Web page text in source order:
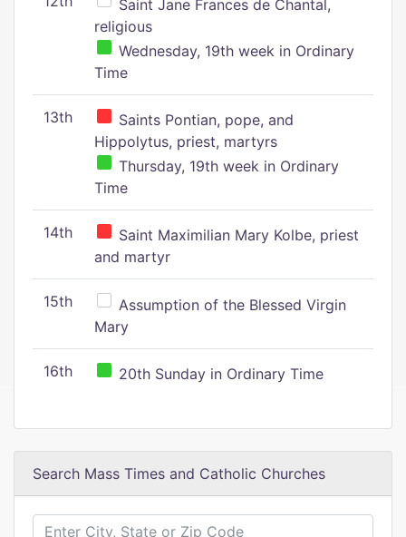
Saint Jane Frances de Chantal,
religious
Wednesday, 19th week in Ordinary
Time
13th
Saints Pontian, pope, and
Hippolytus, priest, martyrs
Thursday, 19th week in Ordinary
Time
14th
Saint Maximilian Mary Kolbe, priest
and martyr
15th
Assumption of the Blessed Virgin
Mary
16th 20th Sunday in Ordinary Time
Search Mass Times and Catholic Churches